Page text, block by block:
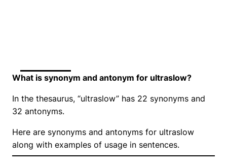
What is synonym and antonym for ultraslow?
In the thesaurus, “ultraslow” has 22 synonyms and
32 antonyms.
Here are synonyms and antonyms for ultraslow
along with examples of usage in sentences.